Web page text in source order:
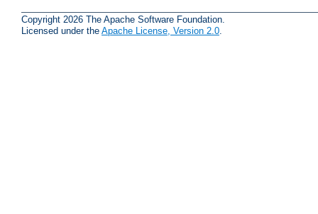
Copyright 2026 The Apache Software Foundation.
Licensed under the Apache License, Version 2.0.